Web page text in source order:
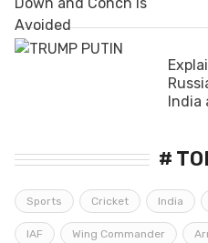
India
#
Sports Cricket India
IAF Wing Commander